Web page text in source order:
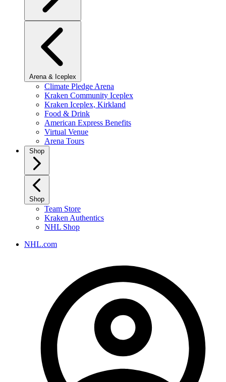
Arena & Iceplex
Climate Pledge Arena
Kraken Community Iceplex
Kraken Iceplex, Kirkland
Food & Drink
American Express Benefits
Virtual Venue
Arena Tours
Shop
Shop
Team Store
Kraken Authentics
NHL Shop
NHL.com